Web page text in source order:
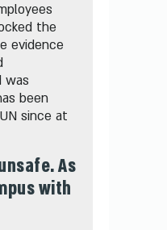
the
evidence
was
been
since at
As
with